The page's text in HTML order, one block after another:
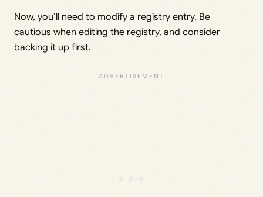
Now, you’ll need to modify a registry entry. Be
cautious when editing the registry, and consider
backing it up first.